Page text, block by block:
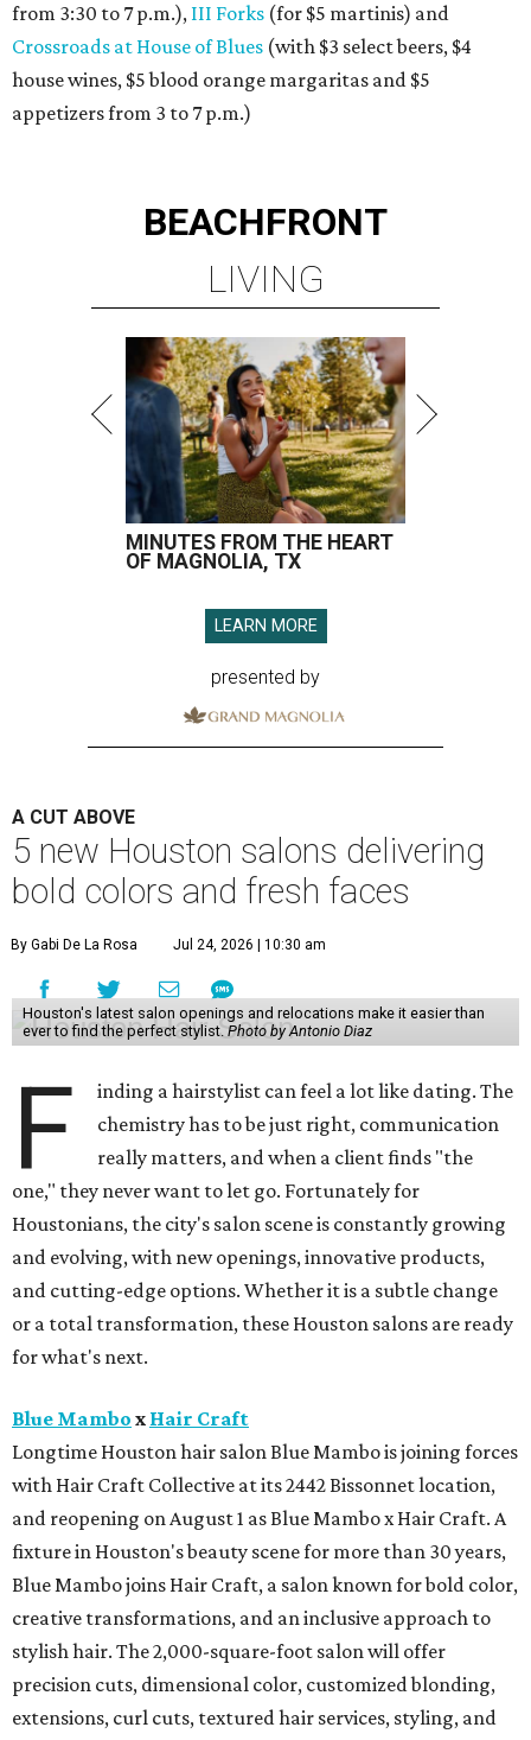
from 3:30 to 7 p.m.), III Forks (for $5 martinis) and
Crossroads at House of Blues (with $3 select beers, $4
house wines, $5 blood orange margaritas and $5
appetizers from 3 to 7 p.m.)
BEACHFRONT
LIVING
MINUTES FROM THE HEART
OF MAGNOLIA, TX
LEARN MORE
presented by
A CUT ABOVE
5 new Houston salons delivering
bold colors and fresh faces
By Gabi De La Rosa Jul 24, 2026 | 10:30 am
Houston's latest salon openings and relocations make it easier than
ever to find the perfect stylist.Photo by Antonio Diaz
F
inding a hairstylist can feel a lot like dating. The
chemistry has to be just right, communication
really matters, and when a client finds "the
one," they never want to let go. Fortunately for
Houstonians, the city's salon scene is constantly growing
and evolving, with new openings, innovative products,
and cutting-edge options. Whether it is a subtle change
or a total transformation, these Houston salons are ready
for what's next.
Blue Mambo x Hair Craft
Longtime Houston hair salon Blue Mambo is joining forces
with Hair Craft Collective at its 2442 Bissonnet location,
and reopening on August 1 as Blue Mambo x Hair Craft. A
fixture in Houston's beauty scene for more than 30 years,
Blue Mambo joins Hair Craft, a salon known for bold color,
creative transformations, and an inclusive approach to
stylish hair. The 2,000-square-foot salon will offer
precision cuts, dimensional color, customized blonding,
extensions, curl cuts, textured hair services, styling, and